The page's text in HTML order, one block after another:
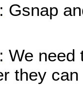
: Gsnap
: We need
they